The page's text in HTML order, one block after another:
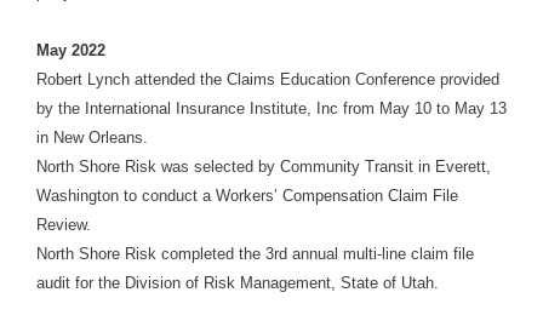
May 2022
Robert Lynch attended the Claims Education Conference provided
by the International Insurance Institute, Inc from May 10 to May 13
in New Orleans.
North Shore Risk was selected by Community Transit in Everett,
Washington to conduct a Workers’ Compensation Claim File
Review.
North Shore Risk completed the 3rd annual multi-line claim file
audit for the Division of Risk Management, State of Utah.